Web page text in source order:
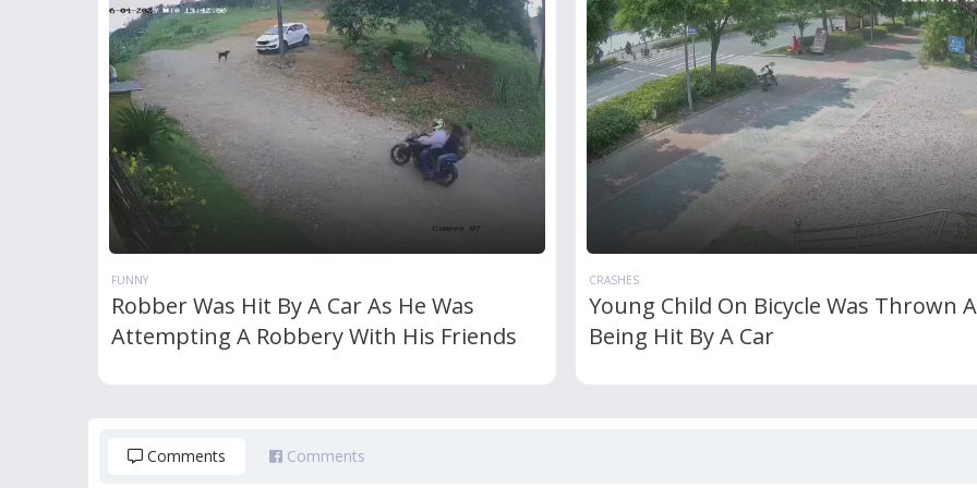
FUNNY
Robber Was Hit By A Car As He Was
Attempting A Robbery With His Friends
CRASHES
Young Child On Bicycle Was Thrown
Being Hit By A Car
Comments Comments